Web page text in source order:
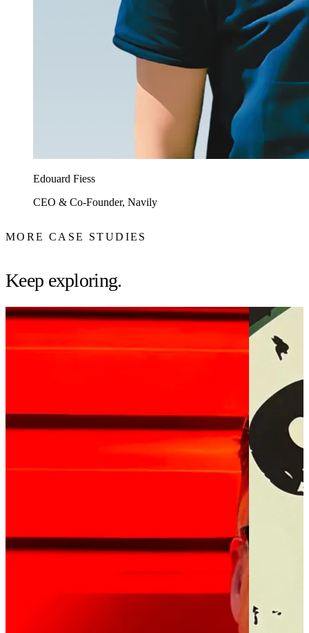
Edouard Fiess
CEO & Co-Founder, Navily
MORE CASE STUDIES
Keep exploring.